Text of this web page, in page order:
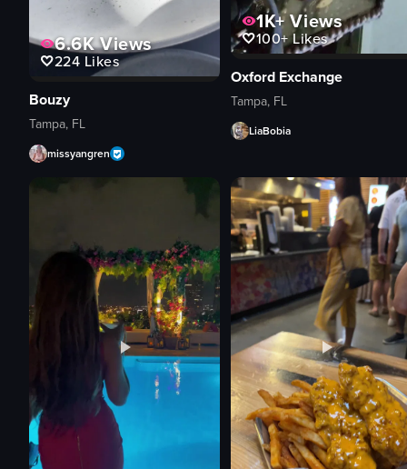
6.6KViews
224 Likes
Bouzy
Tampa, FL
missyangren
1K+Views
100+Likes
Oxford Exchange
Tampa, FL
LiaBobia